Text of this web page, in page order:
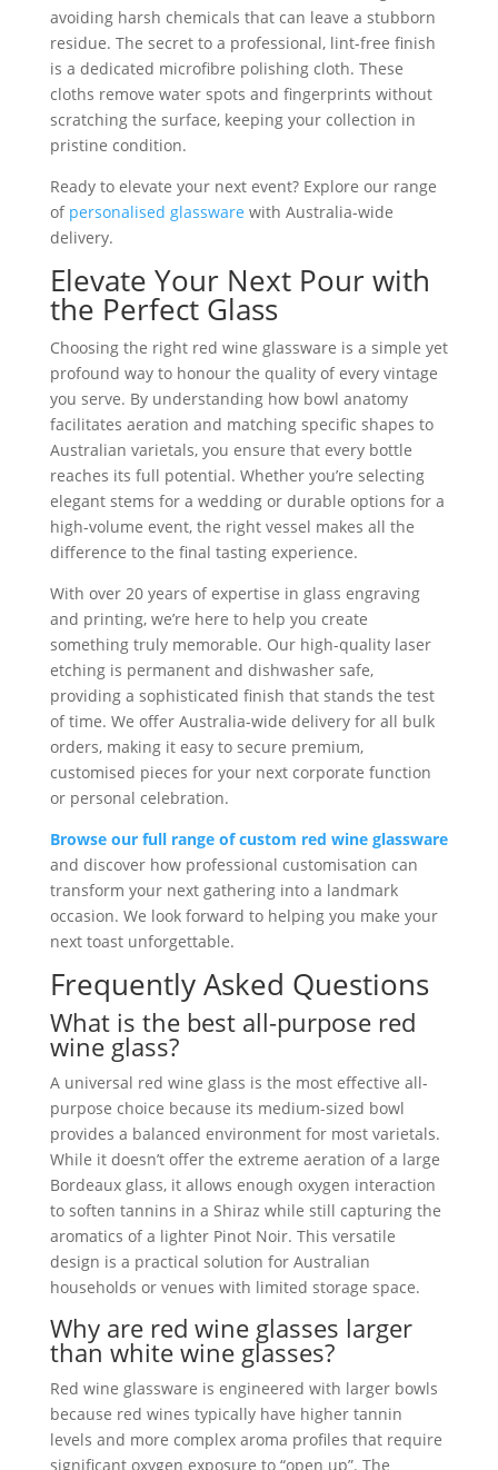
avoiding harsh chemicals that can leave a stubborn
residue. The secret to a professional, lint-free finish
is a dedicated microfibre polishing cloth. These
cloths remove water spots and fingerprints without
scratching the surface, keeping your collection in
pristine condition.
Ready to elevate your next event? Explore our range
of personalised glassware with Australia-wide
delivery.
Elevate Your Next Pour with
the Perfect Glass
Choosing the right red wine glassware is a simple yet
profound way to honour the quality of every vintage
you serve. By understanding how bowl anatomy
facilitates aeration and matching specific shapes to
Australian varietals, you ensure that every bottle
reaches its full potential. Whether you’re selecting
elegant stems for a wedding or durable options for a
high-volume event, the right vessel makes all the
difference to the final tasting experience.
With over 20 years of expertise in glass engraving
and printing, we’re here to help you create
something truly memorable. Our high-quality laser
etching is permanent and dishwasher safe,
providing a sophisticated finish that stands the test
of time. We offer Australia-wide delivery for all bulk
orders, making it easy to secure premium,
customised pieces for your next corporate function
or personal celebration.
Browse our full range of custom red wine glassware
and discover how professional customisation can
transform your next gathering into a landmark
occasion. We look forward to helping you make your
next toast unforgettable.
Frequently Asked Questions
What is the best all-purpose red
wine glass?
A universal red wine glass is the most effective all-
purpose choice because its medium-sized bowl
provides a balanced environment for most varietals.
While it doesn’t offer the extreme aeration of a large
Bordeaux glass, it allows enough oxygen interaction
to soften tannins in a Shiraz while still capturing the
aromatics of a lighter Pinot Noir. This versatile
design is a practical solution for Australian
households or venues with limited storage space.
Why are red wine glasses larger
than white wine glasses?
Red wine glassware is engineered with larger bowls
because red wines typically have higher tannin
levels and more complex aroma profiles that require
significant oxygen exposure to “open up”. The